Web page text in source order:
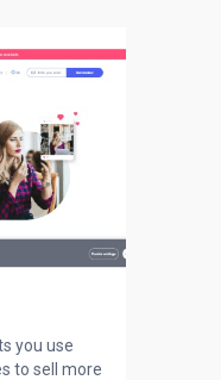
you use
to sell more